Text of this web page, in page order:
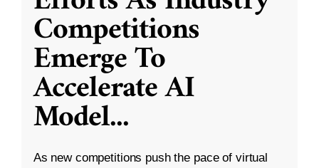
Competitions
Emerge To
Accelerate AI
Model...
As new competitions push the pace of virtual